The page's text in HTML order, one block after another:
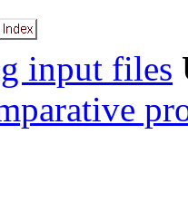
input files